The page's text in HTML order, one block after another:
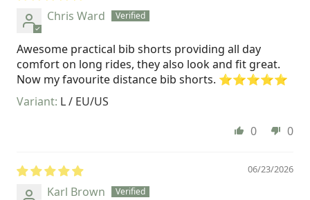
Chris Ward
Awesome practical bib shorts providing all day
comfort on long rides, they also look and fit great.
Now my favourite distance bib shorts. ⭐️⭐️⭐️⭐️⭐️
L / EU/US
0
0
06/23/2026
Karl Brown